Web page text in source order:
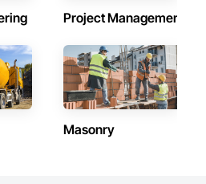
Project Management
Masonry